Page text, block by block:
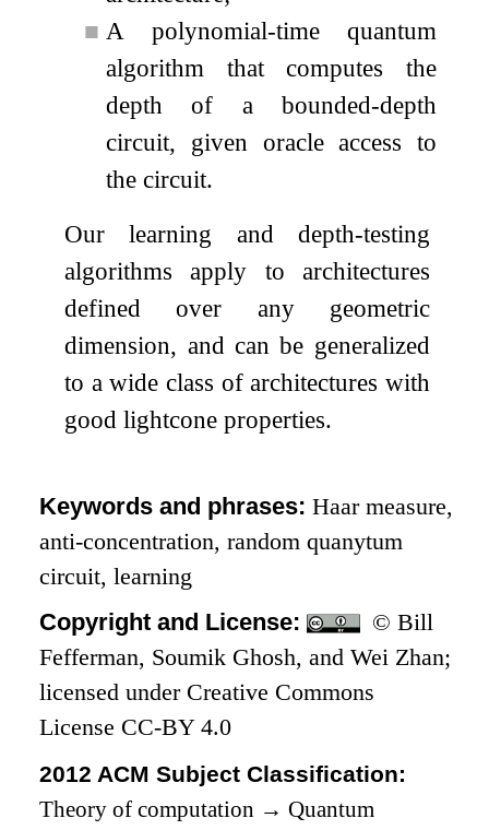
■ A polynomial-time quantum
algorithm that computes the
depth of a bounded-depth
circuit, given oracle access to
the circuit.
Our learning and depth-testing
algorithms apply to architectures
defined over any geometric
dimension, and can be generalized
to a wide class of architectures with
good lightcone properties.
Keywords and phrases:Haar measure,
anti-concentration, random quanytum
circuit, learning
Copyright and License:
© Bill
Fefferman, Soumik Ghosh, and Wei Zhan;
licensed under Creative Commons
License CC-BY 4.0
2012 ACM Subject Classification:
Theory of computation → Quantum